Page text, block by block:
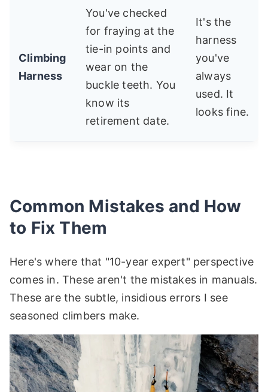
Climbing
Harness
You've checked
for fraying at the
tie-in points and
wear on the
buckle teeth. You
know its
retirement date.
It's the
harness
you've
always
used. It
looks fine.
Common Mistakes and How
to Fix Them
Here's where that "10-year expert" perspective
comes in. These aren't the mistakes in manuals.
These are the subtle, insidious errors I see
seasoned climbers make.